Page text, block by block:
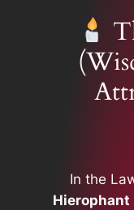
In the
Hierophant